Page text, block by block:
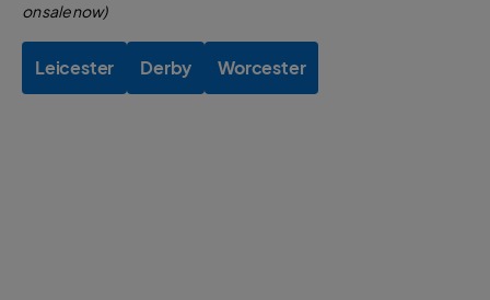
on sale now)
Leicester Derby Worcester